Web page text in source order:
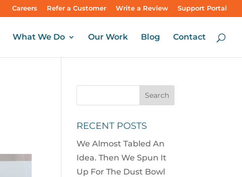
Careers Refer a Customer Write a Review Support Portal
What We Do Our Work Blog Contact
RECENT POSTS
We Almost Tabled An
Idea. Then We Spun It
Up For The Dust Bowl